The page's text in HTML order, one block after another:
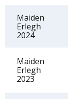
Maiden
Erlegh
2024
Maiden
Erlegh
2023